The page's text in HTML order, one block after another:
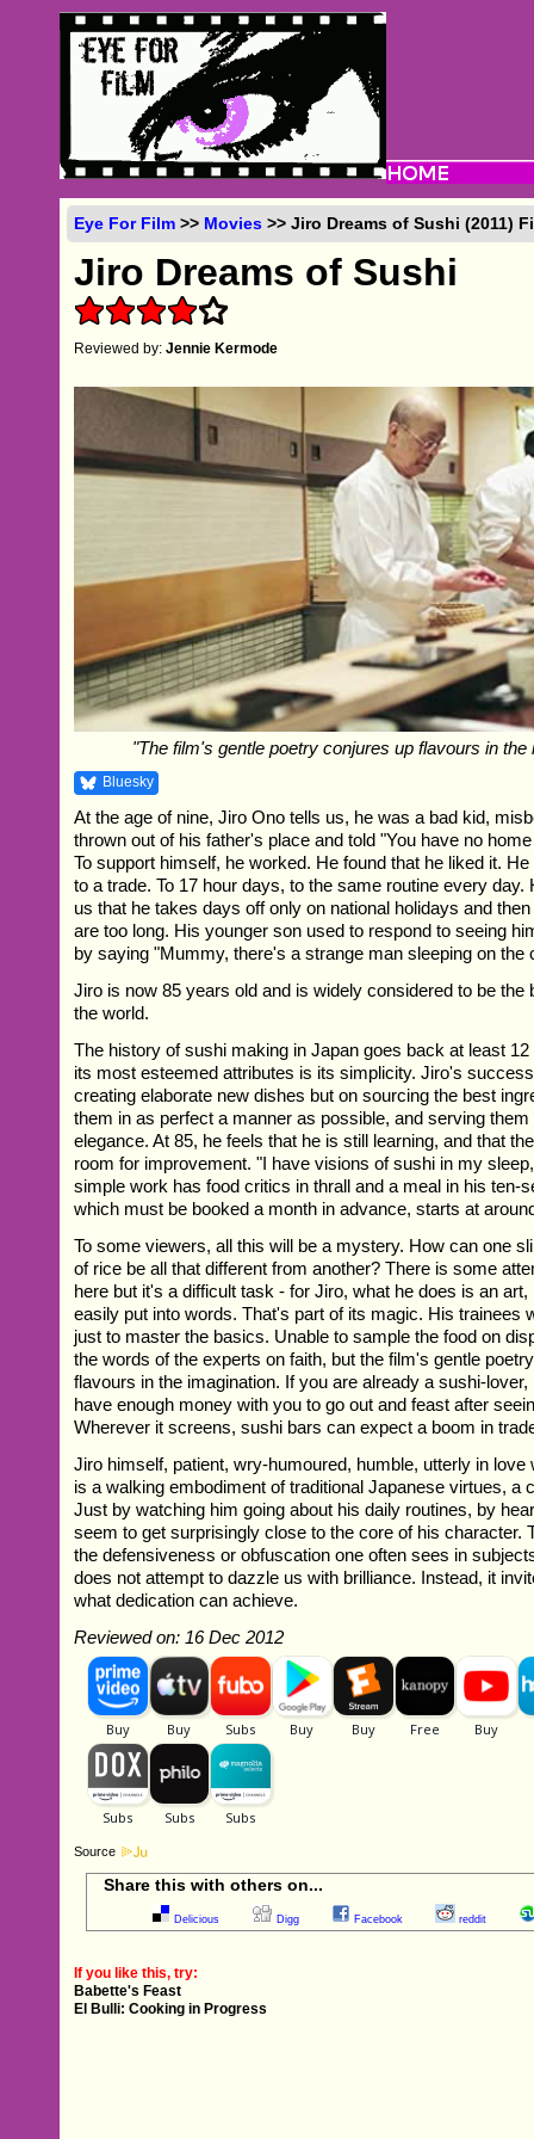
Eye For Film >> Movies >> Jiro Dreams of Sushi (2011)
Jiro Dreams of Sushi
Reviewed by:Jennie Kermode
"The film's gentle poetry conjures up flavours in the
Bluesky
At the age of nine, Jiro Ono tells us, he was a bad kid,
thrown out of his father's place and told "You have no
To support himself, he worked. He found that he liked it.
to a trade. To 17 hour days, to the same routine every day.
us that he takes days off only on national holidays and
are too long. His younger son used to respond to seeing
by saying "Mummy, there's a strange man sleeping on the
Jiro is now 85 years old and is widely considered to be the
the world.
The history of sushi making in Japan goes back at least
its most esteemed attributes is its simplicity. Jiro's
creating elaborate new dishes but on sourcing the best
them in as perfect a manner as possible, and serving
elegance. At 85, he feels that he is still learning, and that
room for improvement. "I have visions of sushi in my
simple work has food critics in thrall and a meal in his ten-
which must be booked a month in advance, starts at
To some viewers, all this will be a mystery. How can one
of rice be all that different from another? There is some
here but it's a difficult task - for Jiro, what he does is an
easily put into words. That's part of its magic. His trainees
just to master the basics. Unable to sample the food on
the words of the experts on faith, but the film's gentle
flavours in the imagination. If you are already a sushi-
have enough money with you to go out and feast after
Wherever it screens, sushi bars can expect a boom in
Jiro himself, patient, wry-humoured, humble, utterly in love
is a walking embodiment of traditional Japanese virtues, a
Just by watching him going about his daily routines, by
seem to get surprisingly close to the core of his character.
the defensiveness or obfuscation one often sees in
does not attempt to dazzle us with brilliance. Instead, it
what dedication can achieve.
Reviewed on: 16 Dec 2012
Source
Share this with others on...
Delicious Digg Facebook reddit
If you like this, try:
Babette's Feast
El Bulli: Cooking in Progress